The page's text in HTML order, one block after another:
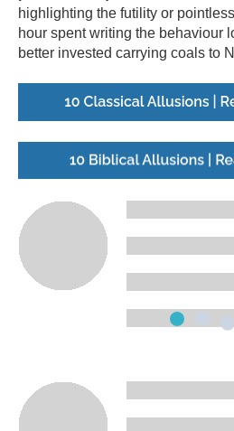
highlighting the futility or
hour spent writing the behaviour
better invested carrying coals to